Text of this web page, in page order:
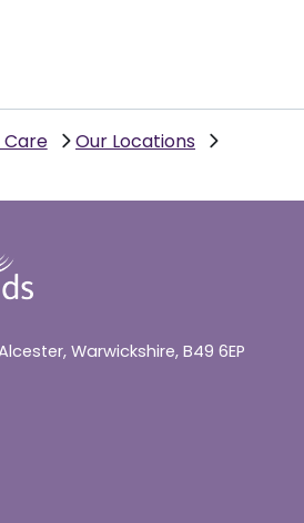
Care
Our Locations
Warwickshire, B49 6EP